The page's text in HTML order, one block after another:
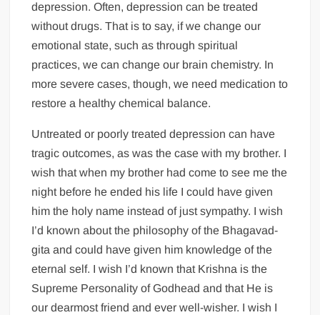
depression. Often, depression can be treated
without drugs. That is to say, if we change our
emotional state, such as through spiritual
practices, we can change our brain chemistry. In
more severe cases, though, we need medication to
restore a healthy chemical balance.
Untreated or poorly treated depression can have
tragic outcomes, as was the case with my brother. I
wish that when my brother had come to see me the
night before he ended his life I could have given
him the holy name instead of just sympathy. I wish
I’d known about the philosophy of the Bhagavad-
gita and could have given him knowledge of the
eternal self. I wish I’d known that Krishna is the
Supreme Personality of Godhead and that He is
our dearmost friend and ever well-wisher. I wish I